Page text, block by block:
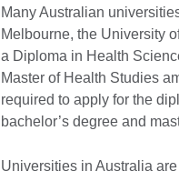
Many Australian
Melbourne, the University
a Diploma in Health
Master of Health Studies
required to apply for the
bachelor’s degree and
Universities in Australia